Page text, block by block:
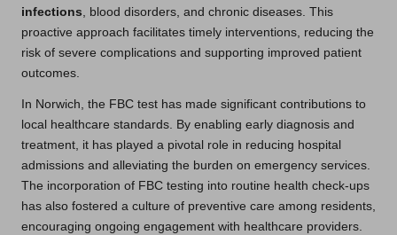
infections, blood disorders, and chronic diseases. This
proactive approach facilitates timely interventions, reducing the
risk of severe complications and supporting improved patient
outcomes.
In Norwich, the FBC test has made significant contributions to
local healthcare standards. By enabling early diagnosis and
treatment, it has played a pivotal role in reducing hospital
admissions and alleviating the burden on emergency services.
The incorporation of FBC testing into routine health check-ups
has also fostered a culture of preventive care among residents,
encouraging ongoing engagement with healthcare providers.